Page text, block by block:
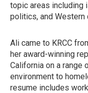
topic areas including
politics, and Western
Ali came to KRCC
her award-winning
California on a range
environment to
resume includes